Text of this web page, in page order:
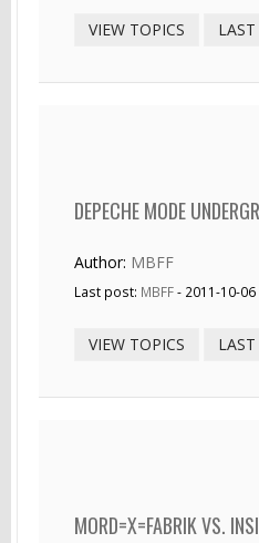
VIEW TOPICS
DEPECHE MODE
Author: MBFF
Last post: MBFF- 2011-10-06
VIEW TOPICS
MORD=X=FABRIK VS.